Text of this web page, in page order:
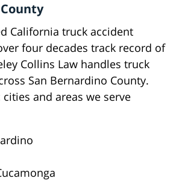
California truck accident
four decades track record of
Collins Law handles truck
San Bernardino County.
and areas we serve